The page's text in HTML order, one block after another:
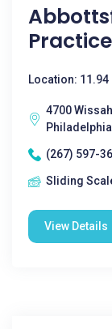
Location:
4700
(267) 597-
Sliding
View Details